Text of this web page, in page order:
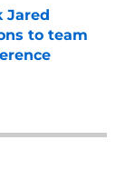
Jared
to team